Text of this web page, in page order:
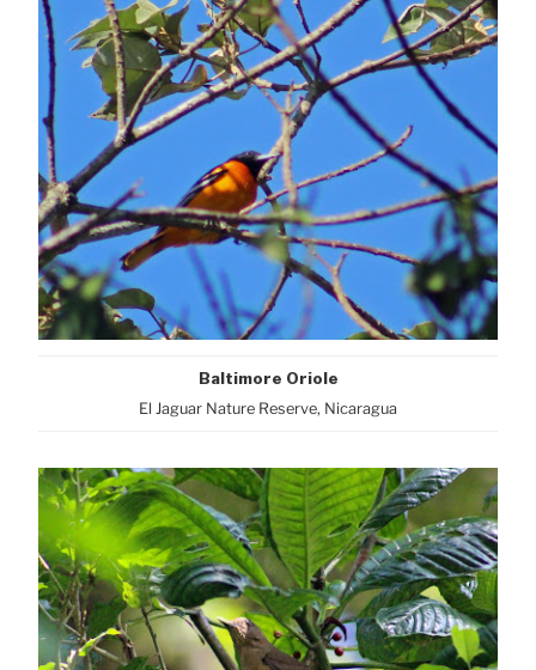
Baltimore Oriole
El Jaguar Nature Reserve, Nicaragua